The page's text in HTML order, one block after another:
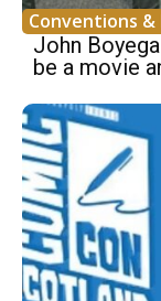
Conventions &
John
be a movie